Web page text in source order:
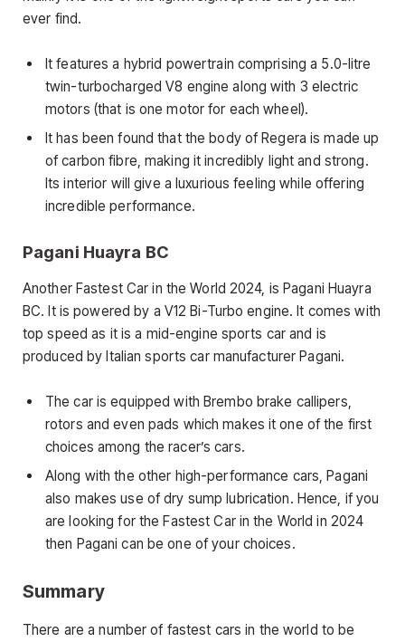
ever find.
It features a hybrid powertrain comprising a 5.0-litre
twin-turbocharged V8 engine along with 3 electric
motors (that is one motor for each wheel).
It has been found that the body of Regera is made up
of carbon fibre, making it incredibly light and strong.
Its interior will give a luxurious feeling while offering
incredible performance.
Pagani Huayra BC
Another Fastest Car in the World 2024, is Pagani Huayra
BC. It is powered by a V12 Bi-Turbo engine. It comes with
top speed as it is a mid-engine sports car and is
produced by Italian sports car manufacturer Pagani.
The car is equipped with Brembo brake callipers,
rotors and even pads which makes it one of the first
choices among the racer’s cars.
Along with the other high-performance cars, Pagani
also makes use of dry sump lubrication. Hence, if you
are looking for the Fastest Car in the World in 2024
then Pagani can be one of your choices.
Summary
There are a number of fastest cars in the world to be